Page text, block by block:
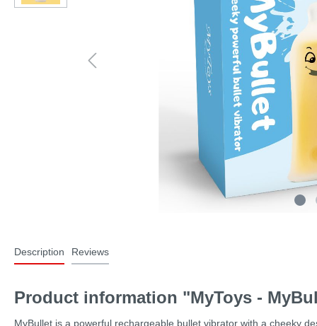
Description Reviews
Product information "MyToys -
MyBullet is a powerful rechargeable bullet vibrator with a cheeky